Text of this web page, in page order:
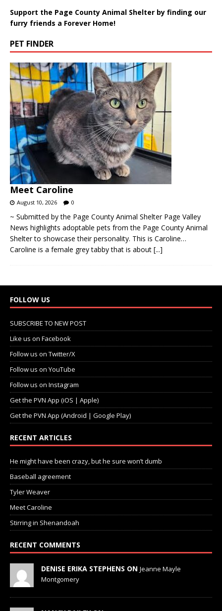
Support the Page County Animal Shelter by finding our
furry friends a Forever Home!
PET FINDER
Meet Caroline
August 10, 2026 0
~ Submitted by the Page County Animal Shelter Page Valley
News highlights adoptable pets from the Page County Animal
Shelter to showcase their personality. This is Caroline…
Caroline is a female grey tabby that is about [...]
FOLLOW US
SUBSCRIBE TO NEW POST
Like us on Facebook
Follow us on Twitter/X
Follow us on YouTube
Follow us on Instagram
Get the PVN App (iOS | Apple)
Get the PVN App (Android | Google Play)
RECENT ARTICLES
He might have been crazy, but he sure won’t dumb
Baseball agreement
Tyler Weaver
Meet Caroline
Stirring in Shenandoah
RECENT COMMENTS
DENISE ERIKA STEPHENS ON Jeanne Mayle
Montgomery